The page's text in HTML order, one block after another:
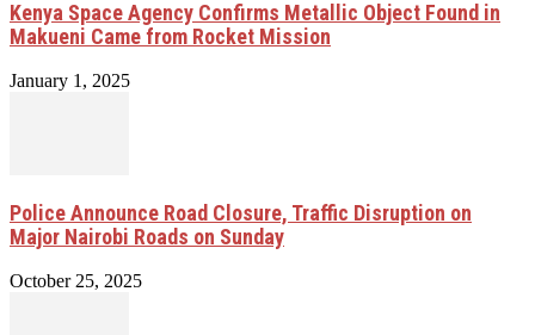
Kenya Space Agency Confirms Metallic Object Found in
Makueni Came from Rocket Mission
January 1, 2025
Police Announce Road Closure, Traffic Disruption on
Major Nairobi Roads on Sunday
October 25, 2025